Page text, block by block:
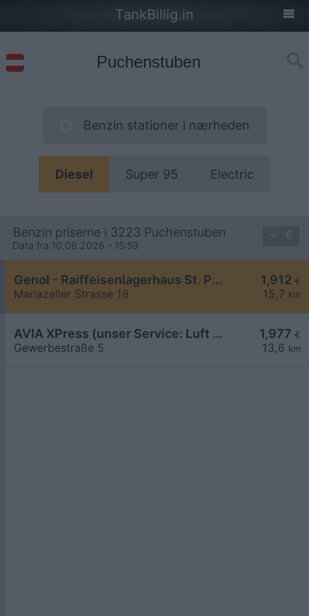
TankBillig.in
Benzin stationer i nærheden
Diesel Super 95 Electric
Benzin priserne i 3223 Puchenstuben
Data fra 10.08.2026 - 15:59
1,912 €
15,7 km
Genol - Raiffeisenlagerhaus St. Pölten
Mariazeller Strasse 18
1,977 €
13,6 km
AVIA XPress (unser Service: Luft und Wasser)
Gewerbestraße 5